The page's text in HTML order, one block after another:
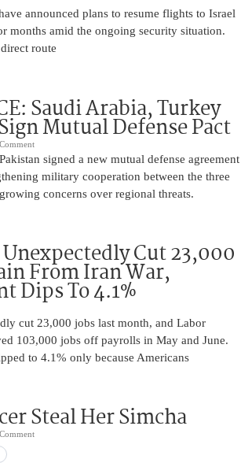
announced plans to resume flights to Israel
months amid the ongoing security situation.
route
Saudi Arabia, Turkey
Mutual Defense Pact
signed a new mutual defense agreement
military cooperation between the three
concerns over regional threats.
Cut 23,000
From Iran War,
Dips To 4.1%
cut 23,000 jobs last month, and Labor
103,000 jobs off payrolls in May and June.
to 4.1% only because Americans
Steal Her Simcha